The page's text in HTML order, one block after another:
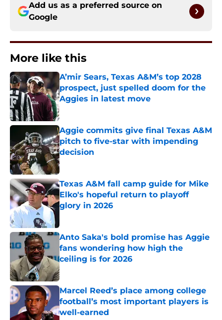
Add us as a preferred source on
Google
More like this
A’mir Sears, Texas A&M’s top 2028
prospect, just spelled doom for the
Aggies in latest move
Published by on Invalid Date
Aggie commits give final Texas A&M
pitch to five-star with impending
decision
Published by on Invalid Date
Texas A&M fall camp guide for Mike
Elko's hopeful return to playoff
glory in 2026
Anto Saka's bold promise has Aggie
fans wondering how high the
ceiling is for 2026
Published by on Invalid Date
Marcel Reed’s place among college
football’s most important players is
well-earned